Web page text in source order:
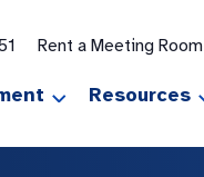
Rent a Meeting Room
Resources